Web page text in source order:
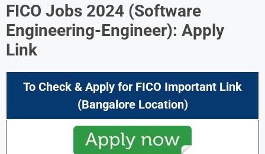
FICO Jobs 2024 (Software
Engineering-Engineer): Apply
Link
To Check & Apply for FICO Important Link
(Bangalore Location)